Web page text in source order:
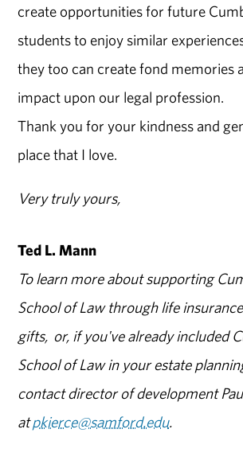
create opportunities for future
students to enjoy similar
they too can create fond memories
impact upon our legal profession.
Thank you for your kindness and
place that I love.
Very truly yours,
Ted L. Mann
To learn more about supporting
School of Law through life
gifts, or, if you've already included
School of Law in your estate
contact director of development
atpkierce@samford.edu.